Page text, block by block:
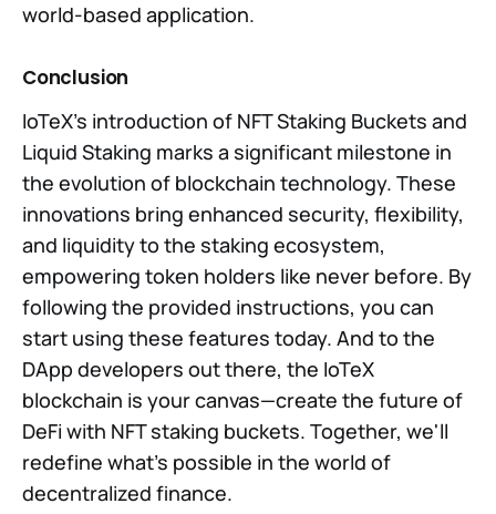
world-based application.
Conclusion
IoTeX's introduction of NFT Staking Buckets and
Liquid Staking marks a significant milestone in
the evolution of blockchain technology. These
innovations bring enhanced security, flexibility,
and liquidity to the staking ecosystem,
empowering token holders like never before. By
following the provided instructions, you can
start using these features today. And to the
DApp developers out there, the IoTeX
blockchain is your canvas—create the future of
DeFi with NFT staking buckets. Together, we'll
redefine what's possible in the world of
decentralized finance.